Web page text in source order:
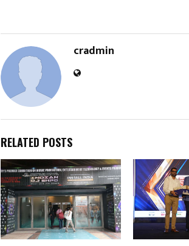
cradmin
RELATED POSTS